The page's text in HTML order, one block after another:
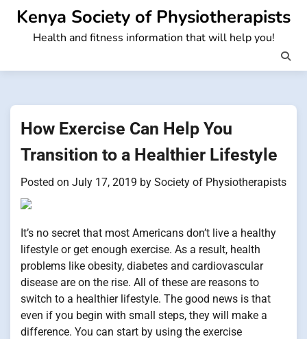
Skip
content
Kenya Society of Physiotherapists
Health and fitness information that will help you!
How Exercise Can Help You
Transition to a Healthier Lifestyle
Posted on July 17, 2019 by Society of Physiotherapists
It’s no secret that most Americans don’t live a healthy
lifestyle or get enough exercise. As a result, health
problems like obesity, diabetes and cardiovascular
disease are on the rise. All of these are reasons to
switch to a healthier lifestyle. The good news is that
even if you begin with small steps, they will make a
difference. You can start by using the exercise